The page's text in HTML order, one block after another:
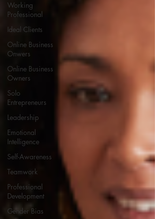
Working
Professional
Ideal Clients
Online Business
Onwers
Online Business
Owners
Solo
Entrepreneurs
Leadership
Emotional
Intelligence
Self-Awareness
Teamwork
Professional
Development
Gender Bias